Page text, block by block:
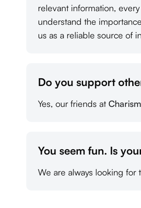
relevant information,
understand the
us as a reliable source of
Do you support
Yes, our friends at
You seem fun. Is
We are always looking